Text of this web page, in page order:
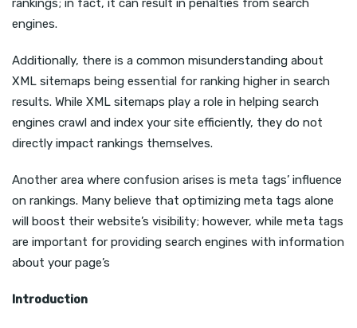
rankings; in fact, it can result in penalties from search
engines.
Additionally, there is a common misunderstanding about
XML sitemaps being essential for ranking higher in search
results. While XML sitemaps play a role in helping search
engines crawl and index your site efficiently, they do not
directly impact rankings themselves.
Another area where confusion arises is meta tags’ influence
on rankings. Many believe that optimizing meta tags alone
will boost their website’s visibility; however, while meta tags
are important for providing search engines with information
about your page’s
Introduction